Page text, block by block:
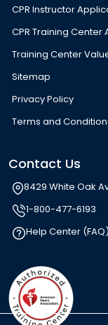
CPR Instructor
CPR Training Center
Training Center
Sitemap
Privacy Policy
Terms and
Contact Us
8429 White Oak
1-800-477-6193
Help Center (FAQ)